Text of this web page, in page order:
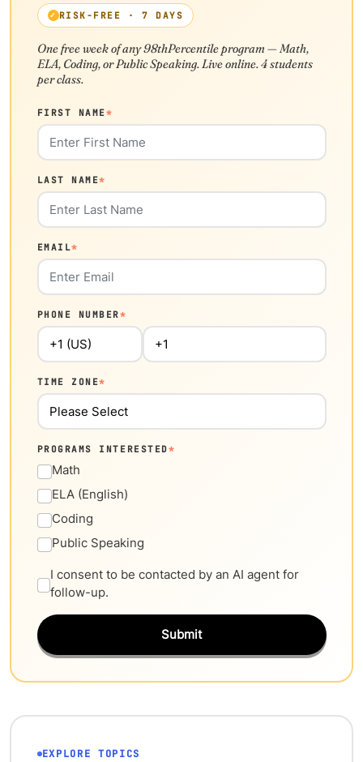
RISK-FREE · 7 DAYS
One free week of any 98thPercentile program — Math,
ELA, Coding, or Public Speaking. Live online. 4 students
per class.
FIRST NAME*
LAST NAME*
EMAIL*
PHONE NUMBER*
TIME ZONE*
PROGRAMS INTERESTED*
Math
ELA (English)
Coding
Public Speaking
I consent to be contacted by an AI agent for
follow-up.
Submit
EXPLORE TOPICS